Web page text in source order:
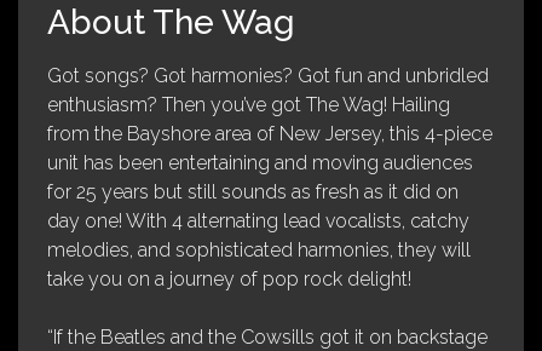
About The Wag
Got songs? Got harmonies? Got fun and unbridled
enthusiasm? Then you’ve got The Wag! Hailing
from the Bayshore area of New Jersey, this 4-piece
unit has been entertaining and moving audiences
for 25 years but still sounds as fresh as it did on
day one! With 4 alternating lead vocalists, catchy
melodies, and sophisticated harmonies, they will
take you on a journey of pop rock delight!
“If the Beatles and the Cowsills got it on backstage